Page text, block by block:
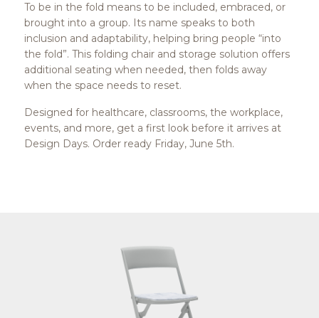
To be in the fold means to be included, embraced, or
brought into a group. Its name speaks to both
inclusion and adaptability, helping bring people “into
the fold”. This folding chair and storage solution offers
additional seating when needed, then folds away
when the space needs to reset.
Designed for healthcare, classrooms, the workplace,
events, and more, get a first look before it arrives at
Design Days. Order ready Friday, June 5th.